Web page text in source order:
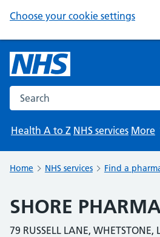
Choose your cookie settings
Search the NHS website
Health A to Z NHS services More
Home NHS services Find a
SHORE
79 RUSSELL LANE,